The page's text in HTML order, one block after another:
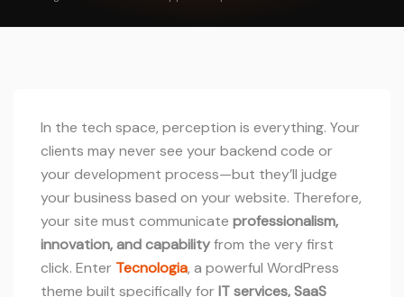
In the tech space, perception is everything. Your
clients may never see your backend code or
your development process—but they’ll judge
your business based on your website. Therefore,
your site must communicate professionalism,
innovation, and capabilityfrom the very first
click. Enter Tecnologia, a powerful WordPress
theme built specifically forIT services, SaaS